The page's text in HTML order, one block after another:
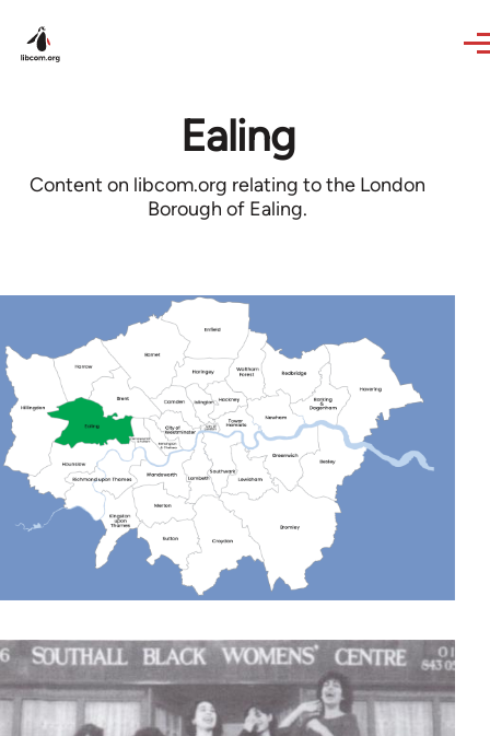
Ealing
Content on libcom.org relating to the London
Borough of Ealing.